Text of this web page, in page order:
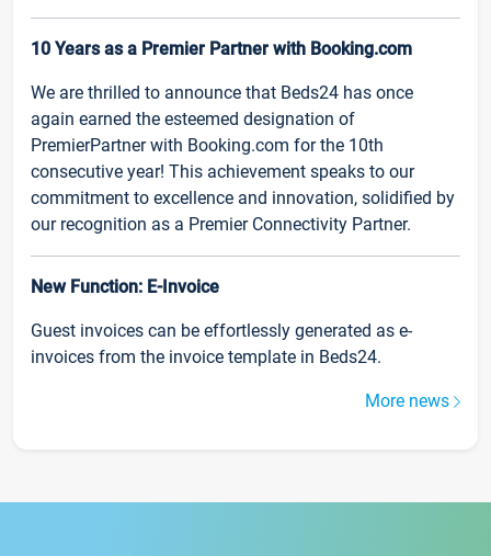
10 Years as a Premier Partner with Booking.com
We are thrilled to announce that Beds24 has once
again earned the esteemed designation of
PremierPartner with Booking.com for the 10th
consecutive year! This achievement speaks to our
commitment to excellence and innovation, solidified by
our recognition as a Premier Connectivity Partner.
New Function: E-Invoice
Guest invoices can be effortlessly generated as e-
invoices from the invoice template in Beds24.
More news